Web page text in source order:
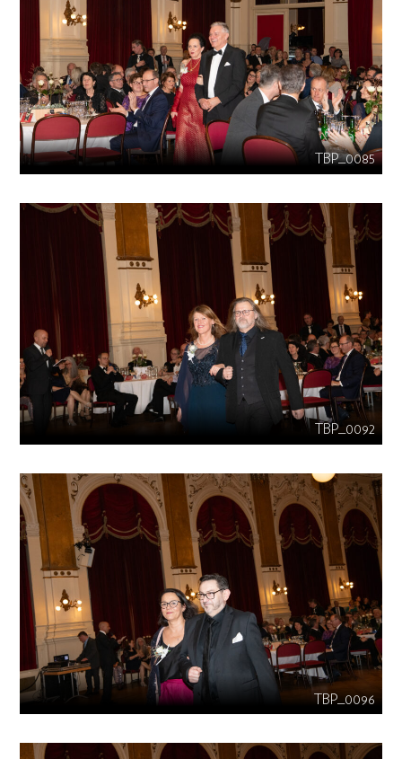
TBP_0085
TBP_0092
TBP_0096